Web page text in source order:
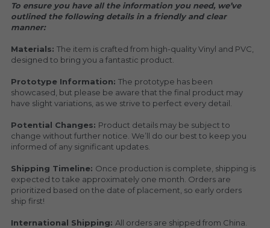
To ensure you have all the information you need, we’ve
outlined the following details in a friendly and clear
manner:
Materials: The item is crafted from high-quality Vinyl and PVC,
designed to bring you a fantastic product.
Prototype Information: The prototype has been
showcased, but please be aware that the final product may
have slight variations, as we strive to perfect every detail.
Potential Changes: Product details may be subject to
change without further notice. We’ll do our best to keep you
informed of any significant updates.
Shipping Timeline: Once production is complete, shipping is
expected to take approximately one month. Orders are
prioritized based on the date of placement, so early orders
ship first!
International Shipping: All orders are shipped from China.